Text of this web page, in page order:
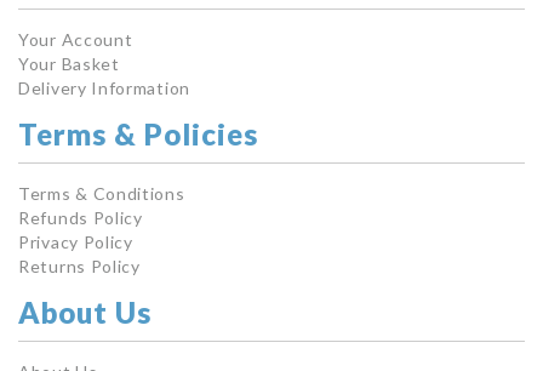
Your Account
Your Basket
Delivery Information
Terms & Policies
Terms & Conditions
Refunds Policy
Privacy Policy
Returns Policy
About Us